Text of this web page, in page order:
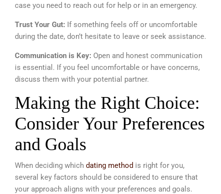
case you need to reach out for help or in an emergency.
Trust Your Gut: If something feels off or uncomfortable
during the date, don’t hesitate to leave or seek assistance.
Communication is Key: Open and honest communication
is essential. If you feel uncomfortable or have concerns,
discuss them with your potential partner.
Making the Right Choice:
Consider Your Preferences
and Goals
When deciding which dating method is right for you,
several key factors should be considered to ensure that
your approach aligns with your preferences and goals.